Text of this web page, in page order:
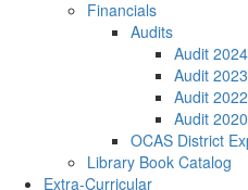
Financials
Audits
Audit 2024
Audit 2023
Audit 2022
Audit 2020
OCAS District
Library Book Catalog
Extra-Curricular